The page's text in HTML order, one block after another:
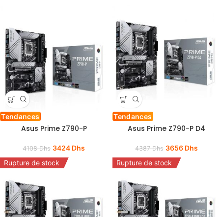
Tendances
Asus Prime Z790-P
4108Dhs 3424 Dhs
Tendances
Asus Prime Z790-P D4
4387Dhs 3656 Dhs
Rupture de stock
Rupture de stock